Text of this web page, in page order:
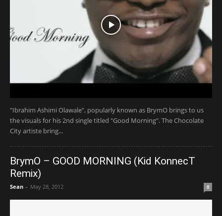
"Ibrahim Ashimi Olawale", popularly known as BrymO brings to us
the visuals for his 2nd single titled "Good Morning". The Chocolate
City artiste bring...
BrymO – GOOD MORNING (Kid KonnecT
Remix)
Sean - May 28, 2012 8